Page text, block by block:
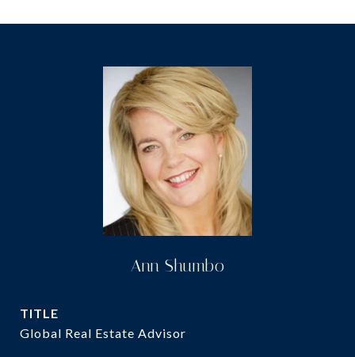
Ann Shumbo
TITLE
Global Real Estate Advisor